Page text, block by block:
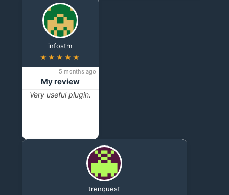
infostm
★★★★★
5 months ago
My review
Very useful plugin.
trenquest